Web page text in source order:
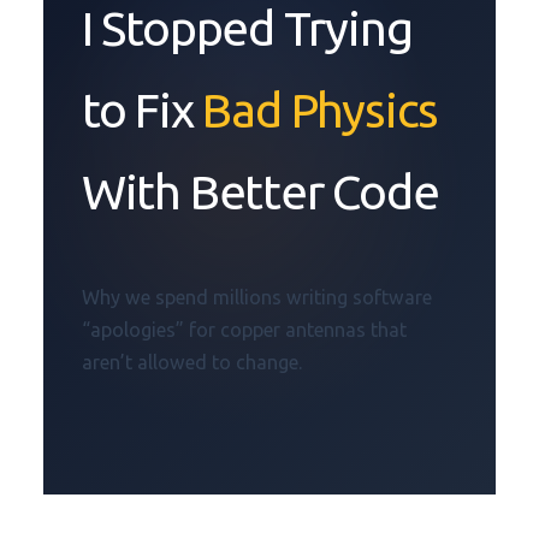
I Stopped Trying
to Fix Bad Physics
With Better Code
Why we spend millions writing software
“apologies” for copper antennas that
aren’t allowed to change.